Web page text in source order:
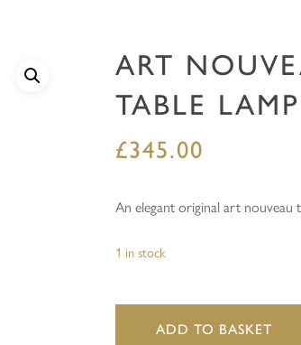
ART
TABLE
£345.00
An elegant original art nouveau
1 in stock
ADD TO BASKET
Name*